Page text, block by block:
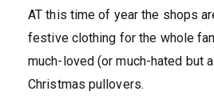
AT this time of year the shops
festive clothing for the whole
much-loved (or much-hated but
Christmas pullovers.